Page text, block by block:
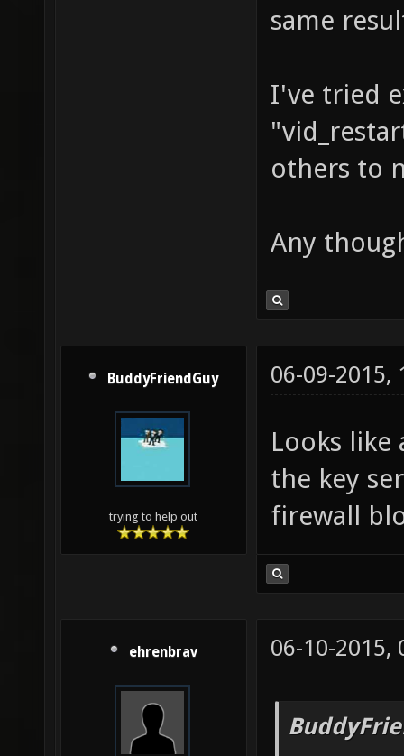
same
I've tried
others to
Any
BuddyFriendGuy
trying to help out
06-09-2015,
Looks
the key
firewall
ehrenbrav 06-10-2015,